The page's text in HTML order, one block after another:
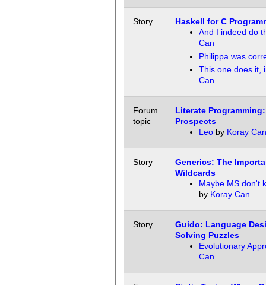
Story
Haskell for C
And I indeed do
Can
Philippa was
This one does it,
Can
Forum
topic
Literate
Prospects
Leoby Koray Can
Story
Generics: The
Wildcards
Maybe MS don't
by Koray Can
Story
Guido: Language
Solving Puzzles
Evolutionary
Can